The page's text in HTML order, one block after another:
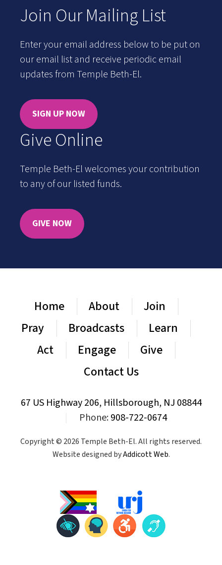
Join Our Mailing List
Enter your email address below to be put on
our email list and receive periodic email
updates from Temple Beth-El.
SIGN UP NOW
Give Online
Temple Beth-El welcomes your contribution
to any of our listed funds.
GIVE NOW
Home About
Join
Pray
Broadcasts
Learn
Act
Engage
Give
Contact Us
67 US Highway 206, Hillsborough, NJ 08844
Phone:908-722-0674
Copyright © 2026 Temple Beth-El. All rights reserved.
Website designed byAddicott Web.